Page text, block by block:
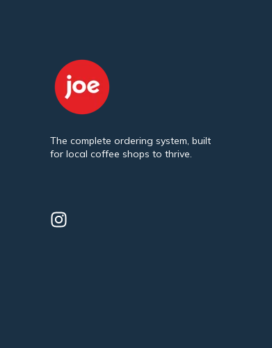
The complete ordering system, built
for local coffee shops to thrive.